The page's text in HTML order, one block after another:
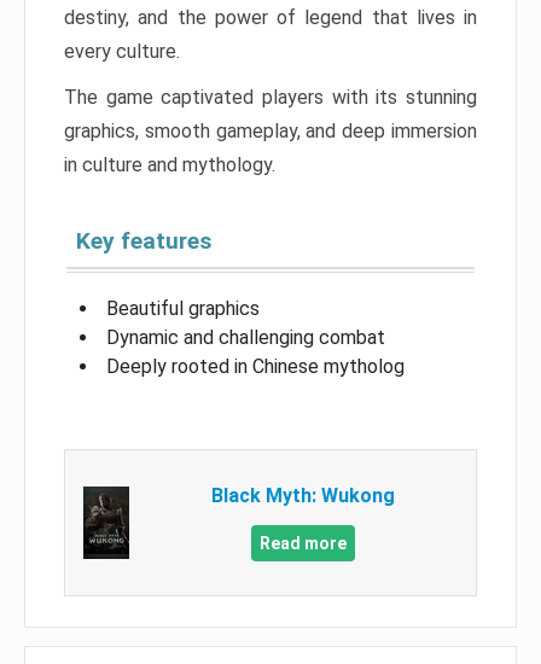
destiny, and the power of legend that lives in
every culture.
The game captivated players with its stunning
graphics, smooth gameplay, and deep immersion
in culture and mythology.
Key features
Beautiful graphics
Dynamic and challenging combat
Deeply rooted in Chinese mytholog
Black Myth: Wukong
Read more